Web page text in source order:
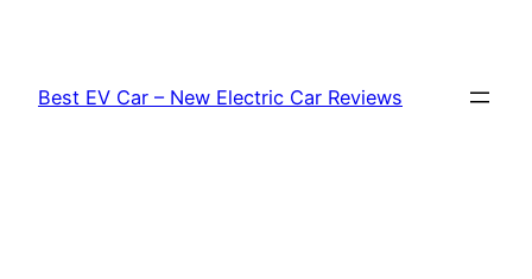
content
Best EV Car – New Electric Car Reviews